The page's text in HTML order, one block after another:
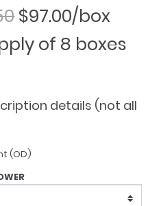
Original
price
$134.50.
$97.00Current
price
$97.00.
/box
of 8 boxes
details (not all
(OD)